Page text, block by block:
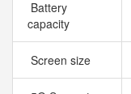
Battery
capacity
Screen size